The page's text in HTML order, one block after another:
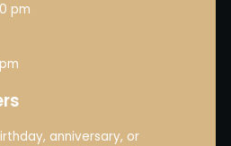
pm
anniversary, or